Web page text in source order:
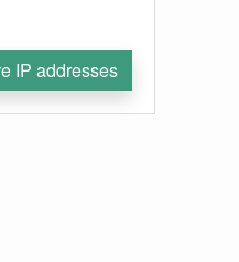
IP addresses